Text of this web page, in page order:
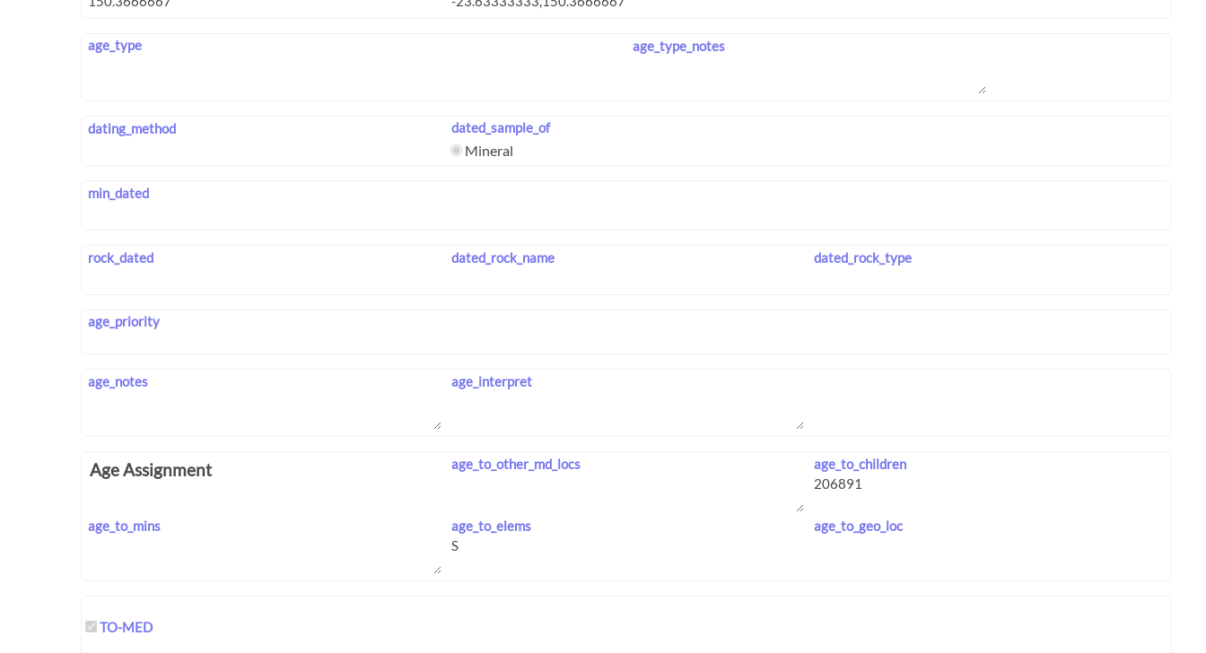
age_type age_type_notes
dating_method dated_sample_of
Mineral
min_dated
rock_dated dated_rock_name dated_rock_type
age_priority
age_notes age_interpret
Age Assignment age_to_other_md_locs age_to_children
age_to_mins age_to_elems age_to_geo_loc
TO-MED